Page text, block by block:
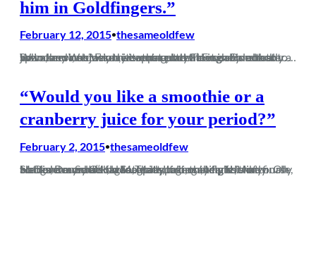
him in Goldfingers.”
February 12, 2015•thesameoldfew
So in the same way that apparently Fleet is more than just a service station, it turns out that Frome is actually a town, and not just a river that runs through Dorchester. Who knew, eh? Frome is not a place I’d usually look to spend my Wednesday evening, but having come back to…
“Would you like a smoothie or a
cranberry juice for your period?”
February 2, 2015•thesameoldfew
So Dorch are back, lads. That spirit, that fight, that arrogance. Same old Magpies, taking the piss. Andy Harris, Danny O‘Hagan, Matt Lonnon, Mark Jermyn. Oh Mark Jermyn. It‘s far too early to be saying this of course, but for a moment on Saturday it genuinely felt like finally we have our club back.…